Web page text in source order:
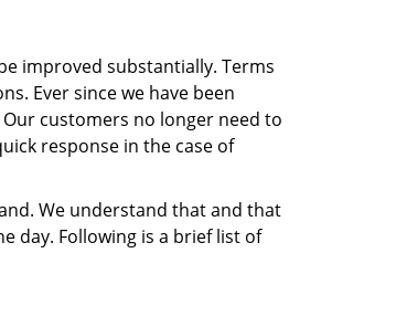
improved substantially. Terms
Ever since we have been
customers no longer need to
response in the case of
We understand that and that
day. Following is a brief list of